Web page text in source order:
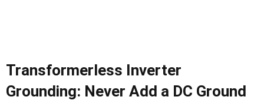
Transformerless Inverter
Grounding: Never Add a DC Ground